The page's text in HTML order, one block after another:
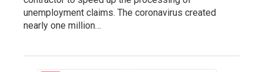
unemployment claims. The coronavirus created
nearly one million…